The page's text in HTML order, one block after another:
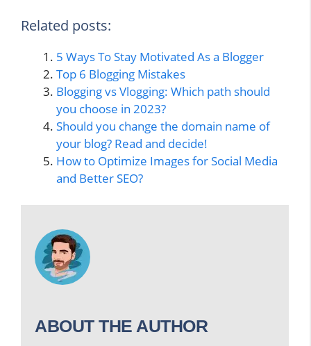
Related posts:
5 Ways To Stay Motivated As a Blogger
Top 6 Blogging Mistakes
Blogging vs Vlogging: Which path should
you choose in 2023?
Should you change the domain name of
your blog? Read and decide!
How to Optimize Images for Social Media
and Better SEO?
ABOUT THE AUTHOR